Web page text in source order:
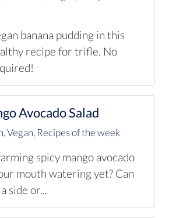
banana pudding in this
recipe for trifle. No
Avocado Salad
,Vegan, Recipes of the week
spicy mango avocado
mouth watering yet? Can
side or...